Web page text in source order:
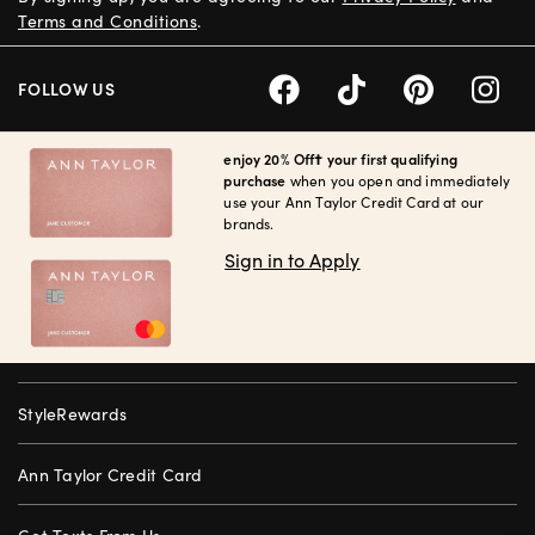
enjoy 20% Off† your first qualifying
purchase when you open and immediately
use your Ann Taylor Credit Card at our
brands.
Sign in to Apply
StyleRewards
Ann Taylor Credit Card
Terms and Conditions.
FOLLOW US